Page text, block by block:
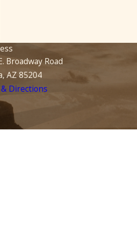
Broadway Road
AZ 85204
Directions